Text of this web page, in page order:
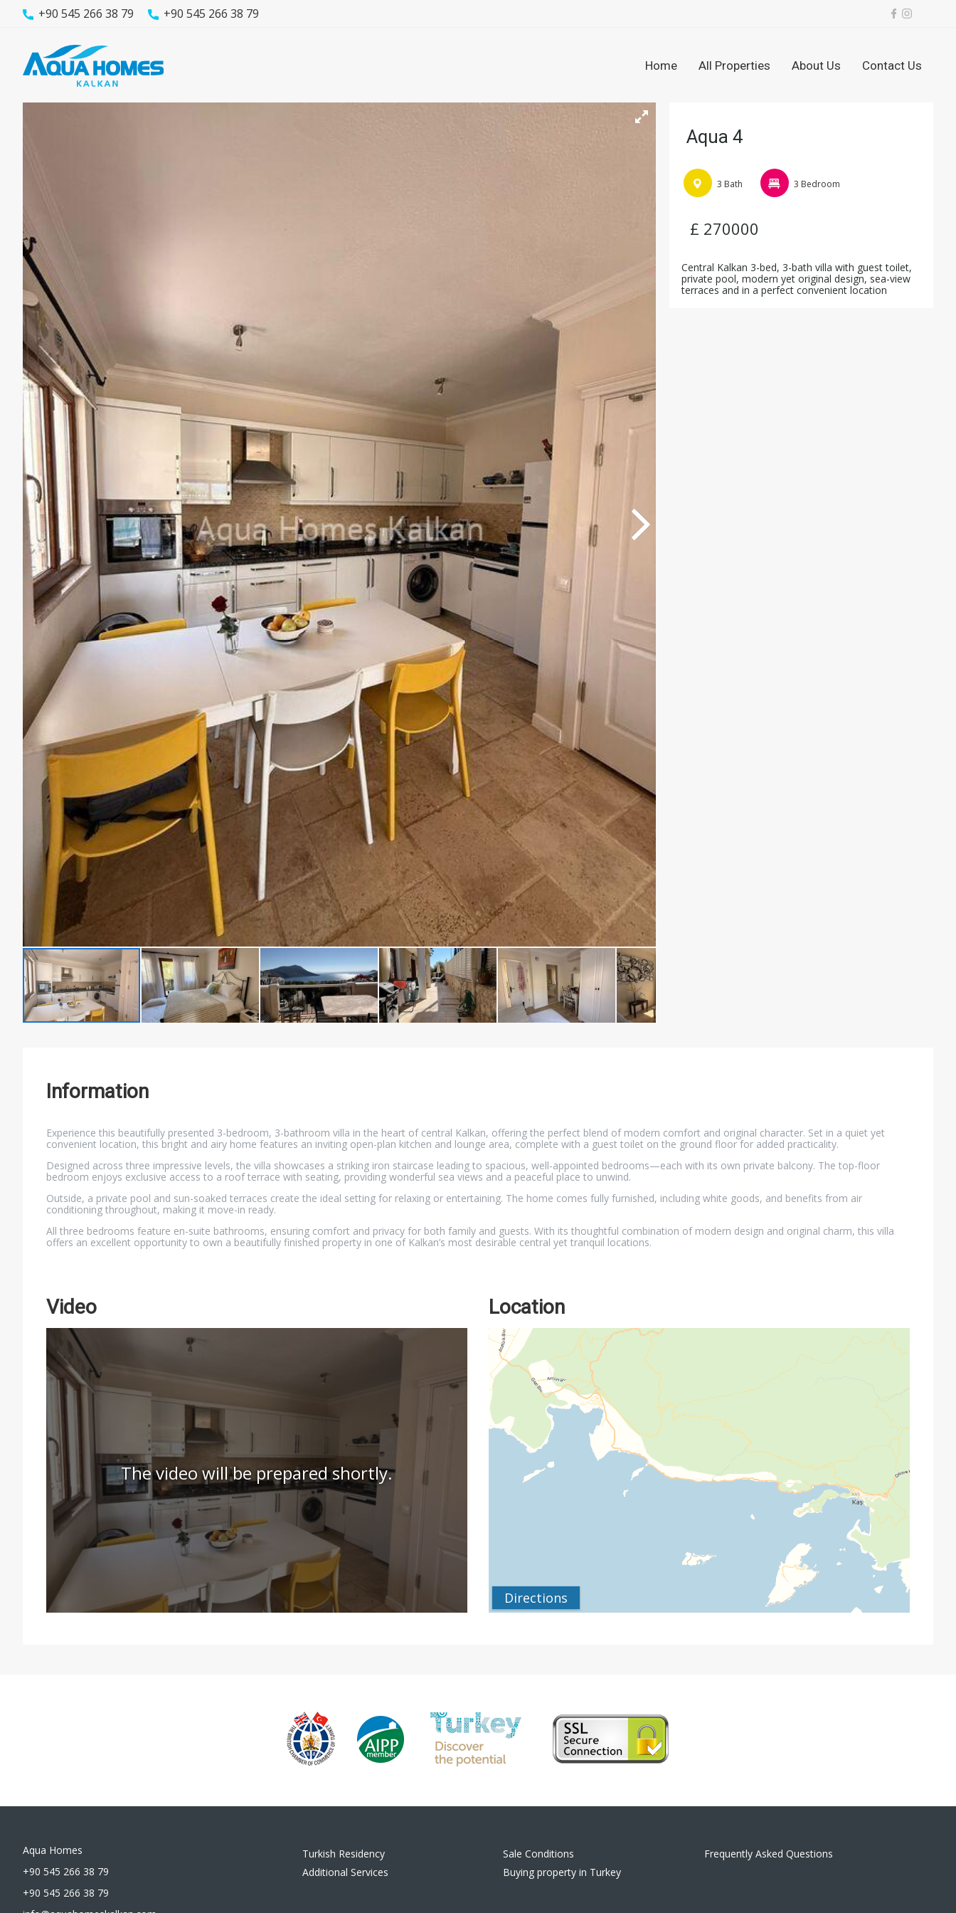
+90 545 266 38 79 +90 545 266 38 79
Home All Properties About Us Contact Us
Aqua 4
3 Bath 3 Bedroom
£ 270000
Central Kalkan 3-bed, 3-bath villa with guest toilet,
private pool, modern yet original design, sea-view
terraces and in a perfect convenient location
Information
Experience this beautifully presented 3-bedroom, 3-bathroom villa in the heart of central Kalkan, offering the perfect blend of modern comfort and original character. Set in a quiet yet
convenient location, this bright and airy home features an inviting open-plan kitchen and lounge area, complete with a guest toilet on the ground floor for added practicality.
Designed across three impressive levels, the villa showcases a striking iron staircase leading to spacious, well-appointed bedrooms—each with its own private balcony. The top-floor
bedroom enjoys exclusive access to a roof terrace with seating, providing wonderful sea views and a peaceful place to unwind.
Outside, a private pool and sun-soaked terraces create the ideal setting for relaxing or entertaining. The home comes fully furnished, including white goods, and benefits from air
conditioning throughout, making it move-in ready.
All three bedrooms feature en-suite bathrooms, ensuring comfort and privacy for both family and guests. With its thoughtful combination of modern design and original charm, this villa
offers an excellent opportunity to own a beautifully finished property in one of Kalkan’s most desirable central yet tranquil locations.
Video
The video will be prepared shortly.
Location
Directions
Aqua Homes
+90 545 266 38 79
+90 545 266 38 79
Turkish Residency Sale Conditions
Frequently Asked Questions
Additional Services
Buying property in Turkey